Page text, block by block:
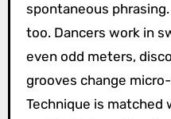
spontaneous
too. Dancers work in
even odd meters,
grooves change
Technique is